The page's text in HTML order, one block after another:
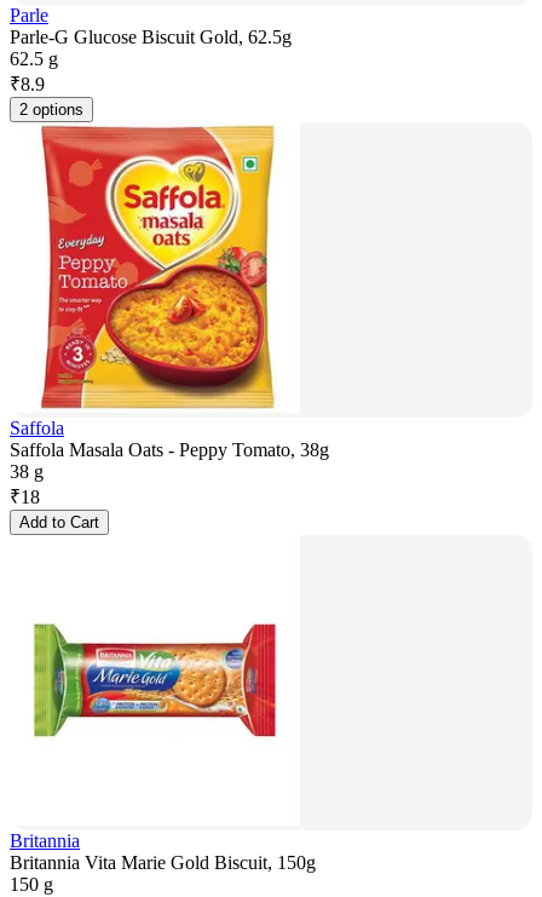
Parle
Parle-G Glucose Biscuit Gold, 62.5g
62.5 g
₹8.9
2 options
Saffola
Saffola Masala Oats - Peppy Tomato, 38g
38 g
₹18
Add to Cart
Britannia
Britannia Vita Marie Gold Biscuit, 150g
150 g